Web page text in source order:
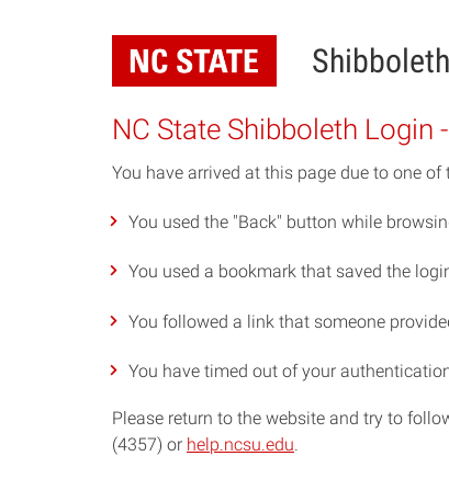
NC State Shibboleth Login
You have arrived at this page due to one
You used the "Back" button while
You used a bookmark that saved the
You followed a link that someone
You have timed out of your
Please return to the website and try to
(4357) or help.ncsu.edu.